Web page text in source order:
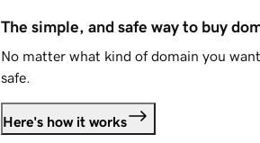
The simple, and safe way to buy
No matter what kind of domain you
safe.
Here's how it works